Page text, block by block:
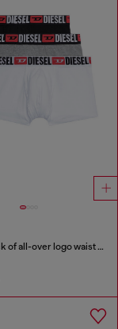
Three-pack of all-over logo waist boxers